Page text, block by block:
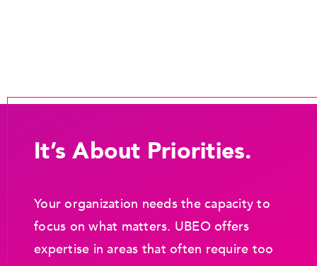
It’s About Priorities.
Your organization needs the capacity to
focus on what matters. UBEO offers
expertise in areas that often require too